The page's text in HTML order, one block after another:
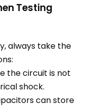
Testing
always take the
the circuit is not
shock.
can store